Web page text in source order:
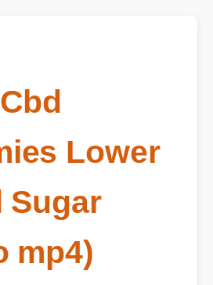
Lower
Sugar
mp4)